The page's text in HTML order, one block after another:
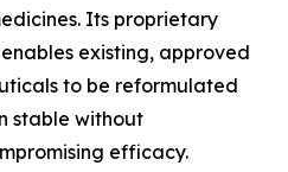
Its proprietary
existing, approved
to be reformulated
stable without
efficacy.